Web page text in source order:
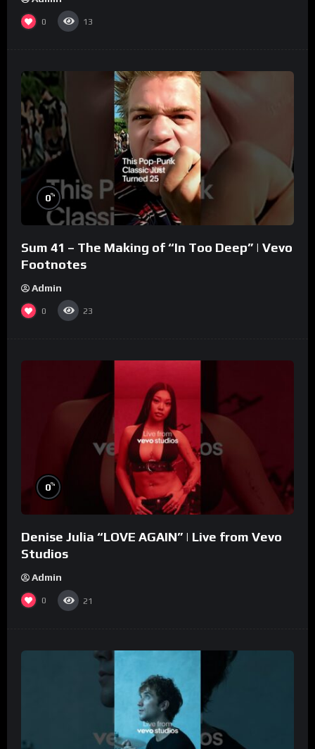
0 13
0%
Sum 41 – The Making of “In Too Deep” | Vevo
Footnotes
Admin
0 23
0%
Denise Julia “LOVE AGAIN” | Live from Vevo
Studios
Admin
0 21